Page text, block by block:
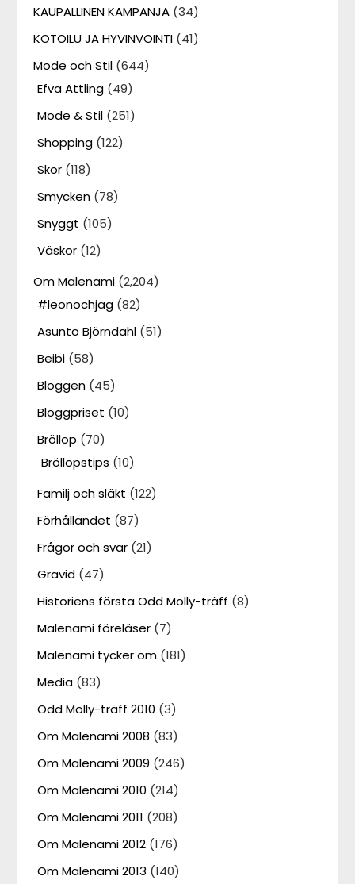
KAUPALLINEN KAMPANJA (34)
KOTOILU JA HYVINVOINTI (41)
Mode och Stil (644)
Efva Attling (49)
Mode & Stil (251)
Shopping (122)
Skor (118)
Smycken (78)
Snyggt (105)
Väskor (12)
Om Malenami (2,204)
#leonochjag (82)
Asunto Björndahl (51)
Beibi (58)
Bloggen (45)
Bloggpriset (10)
Bröllop (70)
Bröllopstips (10)
Familj och släkt (122)
Förhållandet (87)
Frågor och svar (21)
Gravid (47)
Historiens första Odd Molly-träff (8)
Malenami föreläser (7)
Malenami tycker om (181)
Media (83)
Odd Molly-träff 2010 (3)
Om Malenami 2008 (83)
Om Malenami 2009 (246)
Om Malenami 2010 (214)
Om Malenami 2011 (208)
Om Malenami 2012 (176)
Om Malenami 2013 (140)